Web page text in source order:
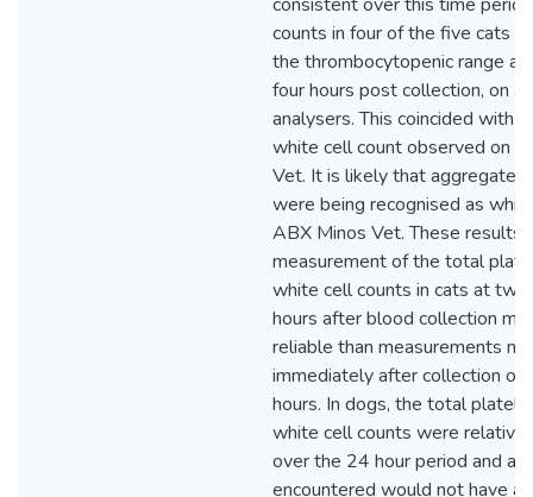
counts in four of the five cats
the thrombocytopenic range
four hours post collection, on
analysers. This coincided with
white cell count observed on
Vet. It is likely that
were being recognised as
ABX Minos Vet. These results
measurement of the total
white cell counts in cats at two
hours after blood collection
reliable than measurements
immediately after collection or
hours. In dogs, the total
white cell counts were
over the 24 hour period and
encountered would not have